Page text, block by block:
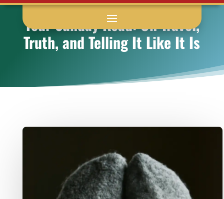
Your Sunday Read: On Travel,
Truth, and Telling It Like It Is